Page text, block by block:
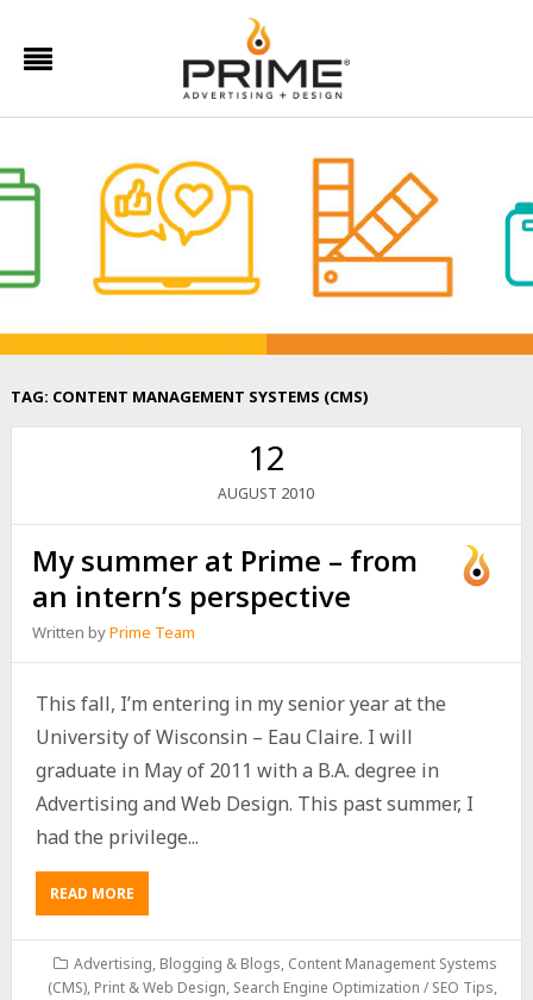
TAG: CONTENT MANAGEMENT SYSTEMS (CMS)
12
AUGUST 2010
My summer at Prime – from
an intern’s perspective
Written byPrime Team
This fall, I’m entering in my senior year at the
University of Wisconsin – Eau Claire. I will
graduate in May of 2011 with a B.A. degree in
Advertising and Web Design. This past summer, I
had the privilege...
READ MORE
Advertising, Blogging & Blogs, Content Management Systems
(CMS), Print & Web Design, Search Engine Optimization / SEO Tips,